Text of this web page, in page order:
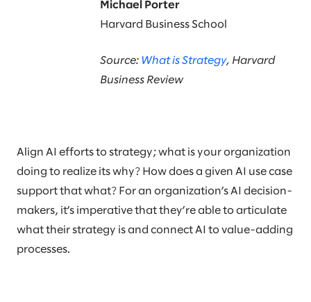
Michael Porter
Harvard Business School
Source: What is Strategy, Harvard
Business Review
Align AI efforts to strategy; what is your organization
doing to realize its why? How does a given AI use case
support that what? For an organization’s AI decision-
makers, it’s imperative that they’re able to articulate
what their strategy is and connect AI to value-adding
processes.